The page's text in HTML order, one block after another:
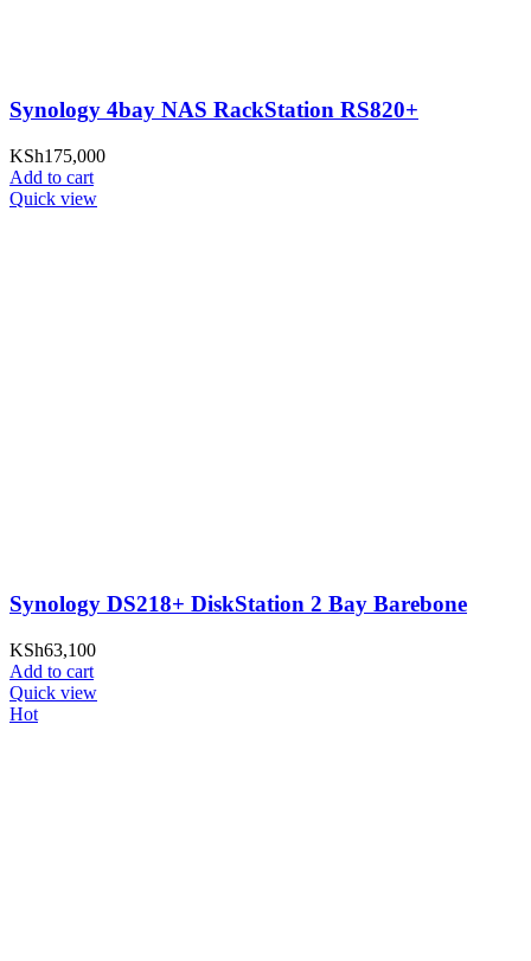
Synology 4bay NAS RackStation RS820+
KSh175,000
Add to cart
Quick view
Synology DS218+ DiskStation 2 Bay Barebone
KSh63,100
Add to cart
Quick view
Hot